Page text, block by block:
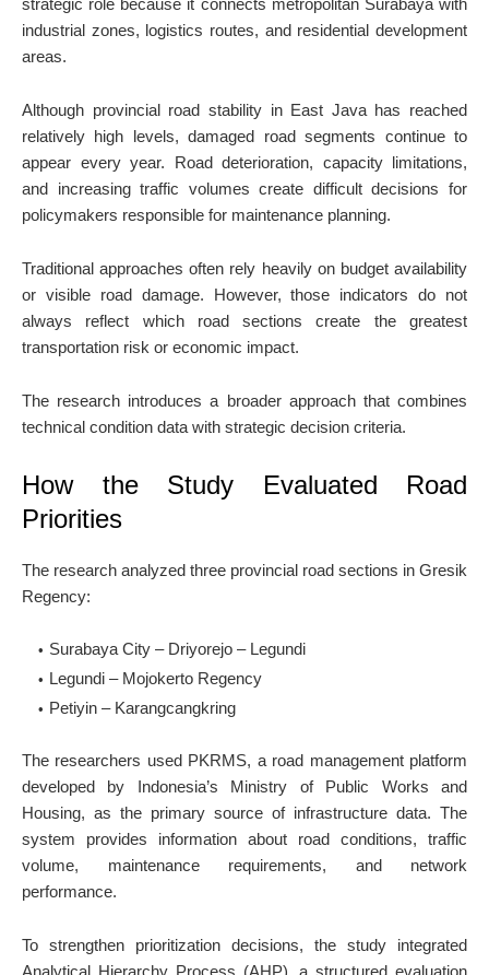
strategic role because it connects metropolitan Surabaya with
industrial zones, logistics routes, and residential development
areas.
Although provincial road stability in East Java has reached
relatively high levels, damaged road segments continue to
appear every year. Road deterioration, capacity limitations,
and increasing traffic volumes create difficult decisions for
policymakers responsible for maintenance planning.
Traditional approaches often rely heavily on budget availability
or visible road damage. However, those indicators do not
always reflect which road sections create the greatest
transportation risk or economic impact.
The research introduces a broader approach that combines
technical condition data with strategic decision criteria.
How the Study Evaluated Road
Priorities
The research analyzed three provincial road sections in Gresik
Regency:
Surabaya City – Driyorejo – Legundi
Legundi – Mojokerto Regency
Petiyin – Karangcangkring
The researchers used PKRMS, a road management platform
developed by Indonesia’s Ministry of Public Works and
Housing, as the primary source of infrastructure data. The
system provides information about road conditions, traffic
volume, maintenance requirements, and network
performance.
To strengthen prioritization decisions, the study integrated